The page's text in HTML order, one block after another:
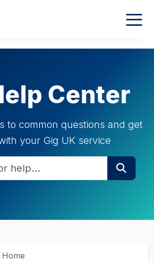
Names
Center
to common questions and get
your Gig UK service
Home